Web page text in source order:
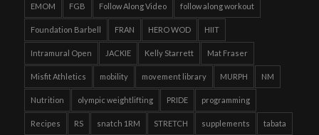
EMOM FGB Follow Along Video follow along workout
Foundation Barbell FRAN HERO WOD HIIT
Intramural Open JACKIE Kelly Starrett Mat Fraser
Misfit Athletics mobility movement library MURPH NM
Nutrition olympic weightlifting PRIDE programming
Recipes RS snatch 1RM STRETCH supplements tabata